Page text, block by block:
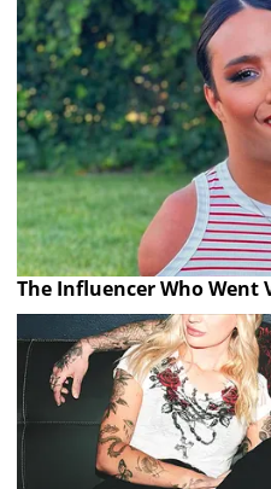
The Influencer Who Went